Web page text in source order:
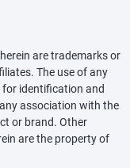
are trademarks or
The use of any
identification and
association with the
or brand. Other
are the property of